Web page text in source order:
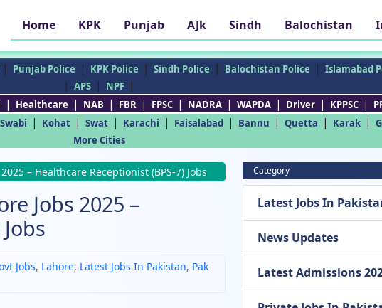
Home KPK Punjab AJk Sindh Balochistan
| Punjab Police | KPK Police | Sindh Police | Balochistan Police | Islamabad
| APS | NPF |
| Healthcare | NAB | FBR | FPSC | NADRA | WAPDA | Driver | KPPSC |
Swabi | Kohat | Swat | Karachi | Faisalabad | Bannu | Quetta | Karak |
More Cities
– Healthcare Receptionist (BPS-7) Jobs
Jobs 2025 –
Jobs, Lahore, Latest Jobs In Pakistan, Pak
Category
Latest Jobs In
News Updates
Latest Admissions